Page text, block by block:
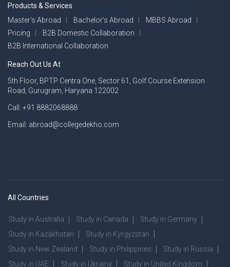
Products & Services
Master’s Abroad
Bachelor’s Abroad
MBBS Abroad
Pricing
B2B Domestic Collaboration
B2B International Collaboration
Reach Out Us At
5th Floor, BPTP Centra One, Sector 61, Golf Course Extension
Road, Gurugram, Haryana 122002
Call: +91 8882068888
Email: abroad@collegedekho.com
All Countries
Study in Australia Study in Canada
Study in Germany
Study in Kazakhstan
Study in Kyrgyzstan
Study in New Zealand
Study in Philippines
Study in Russia
Study in UAE
Study in Ukraine Study in United Kingdom